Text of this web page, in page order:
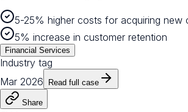
5-25% higher costs for acquiring new
5% increase in customer retention
Financial Services
Industry tag
Mar 2026
Read full case
Share